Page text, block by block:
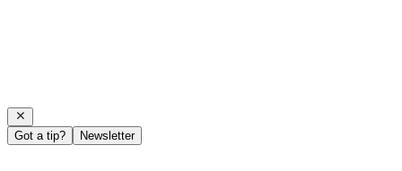
Got a tip? Newsletter